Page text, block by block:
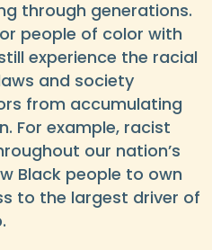
through generations.
people of color with
experience the racial
and society
from accumulating
For example, racist
our nation’s
Black people to own
to the largest driver of